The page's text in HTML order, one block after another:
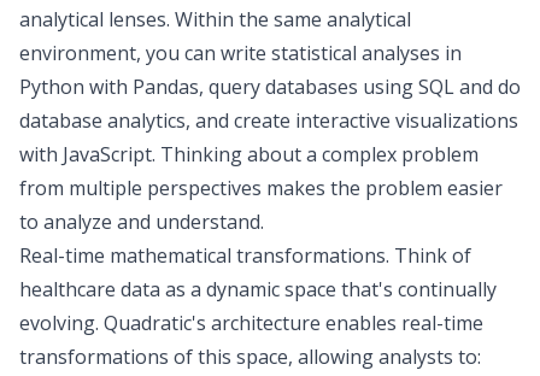
analytical lenses. Within the same analytical
environment, you can write statistical analyses in
Python with Pandas, query databases using SQL and do
database analytics, and create interactive visualizations
with JavaScript. Thinking about a complex problem
from multiple perspectives makes the problem easier
to analyze and understand.
Real-time mathematical transformations. Think of
healthcare data as a dynamic space that's continually
evolving. Quadratic's architecture enables real-time
transformations of this space, allowing analysts to: